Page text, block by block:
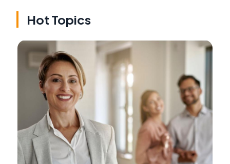
Hot Topics